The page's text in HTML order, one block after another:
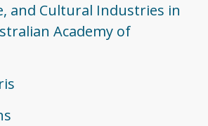
and Cultural Industries in
Academy of